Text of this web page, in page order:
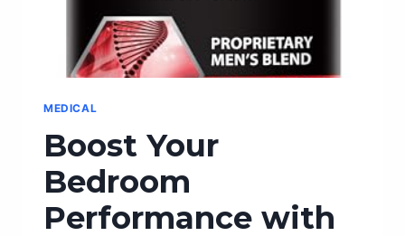
MEDICAL
Boost Your
Bedroom
Performance with